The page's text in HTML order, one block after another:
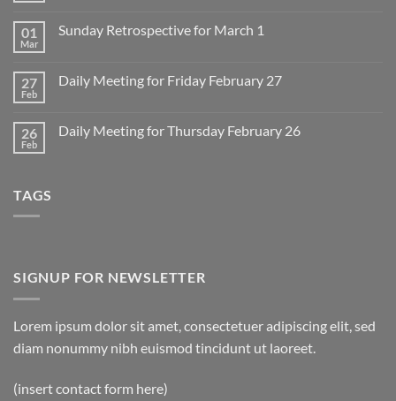
Daily
March
2
01
Mar
Sunday Retrospective for March 1
Sunday
1
27
Feb
Daily Meeting for Friday February 27
Daily
26
Feb
Daily Meeting for Thursday February 26
TAGS
SIGNUP FOR NEWSLETTER
Lorem ipsum dolor sit amet, consectetuer adipiscing elit, sed
diam nonummy nibh euismod tincidunt ut laoreet.
(insert contact form here)